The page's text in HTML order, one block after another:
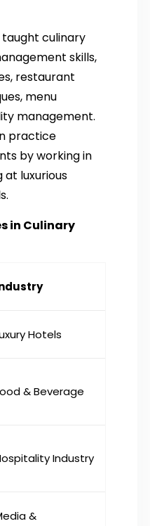
culinary
skills,
restaurant
menu
management.
practice
by working in
at luxurious
in Culinary
Hotels
& Beverage
Industry
&